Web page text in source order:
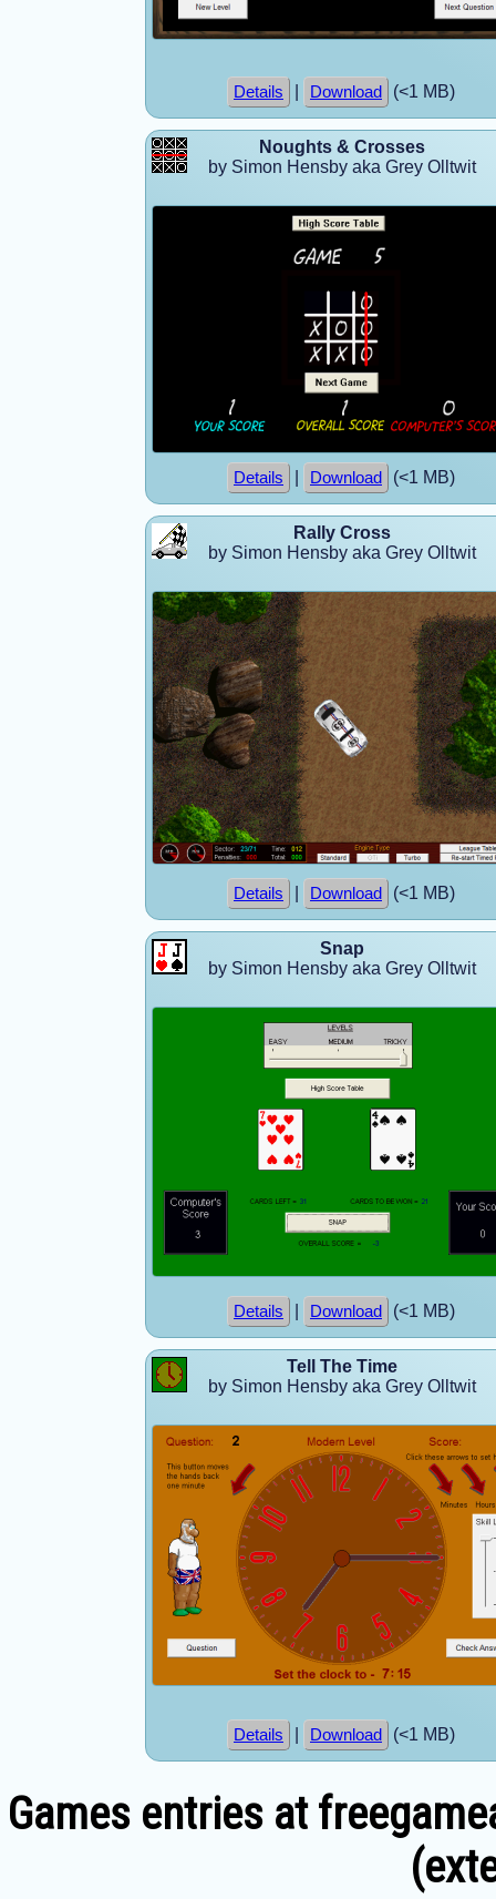
Details Download (<1 MB)
Noughts & Crosses
by Simon Hensby aka Grey Olltwit
Details Download (<1 MB)
Rally Cross
by Simon Hensby aka Grey Olltwit
Details Download (<1 MB)
Snap
by Simon Hensby aka Grey Olltwit
Details Download (<1 MB)
Tell The Time
by Simon Hensby aka Grey Olltwit
Details Download (<1 MB)
Games entries at